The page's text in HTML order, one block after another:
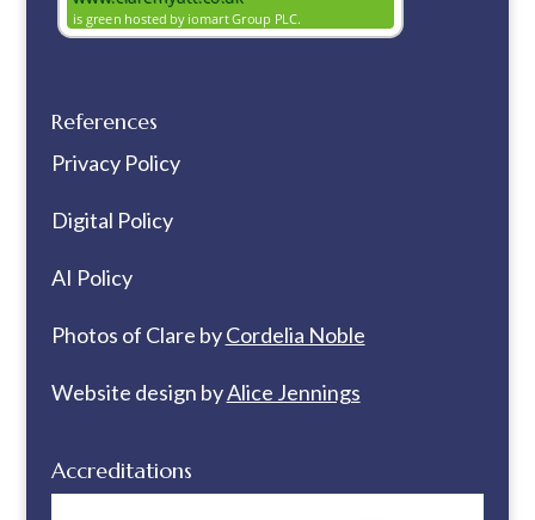
References
Privacy Policy
Digital Policy
AI Policy
Photos of Clare byCordelia Noble
Website design byAlice Jennings
Accreditations